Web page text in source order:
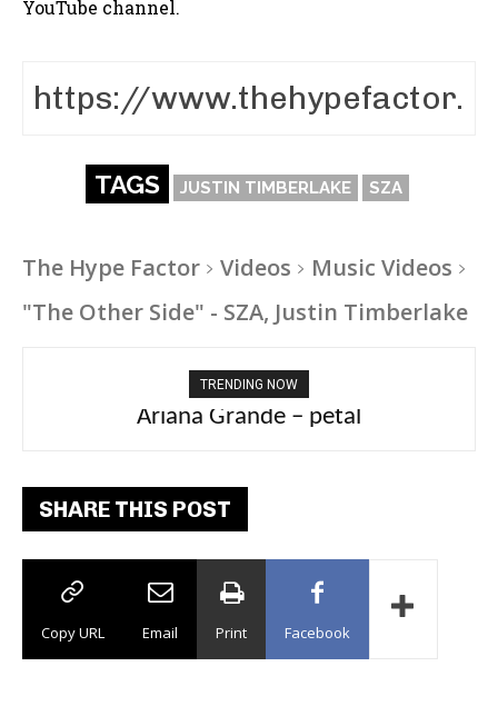
YouTube channel.
TAGS JUSTIN TIMBERLAKE SZA
The Hype Factor Videos
Music Videos
"The Other Side" - SZA, Justin Timberlake
TRENDING NOW
Ariana Grande – petal
Tee Grizzly – No Effort 2
SHARE THIS POST
Copy URL Email Print Facebook